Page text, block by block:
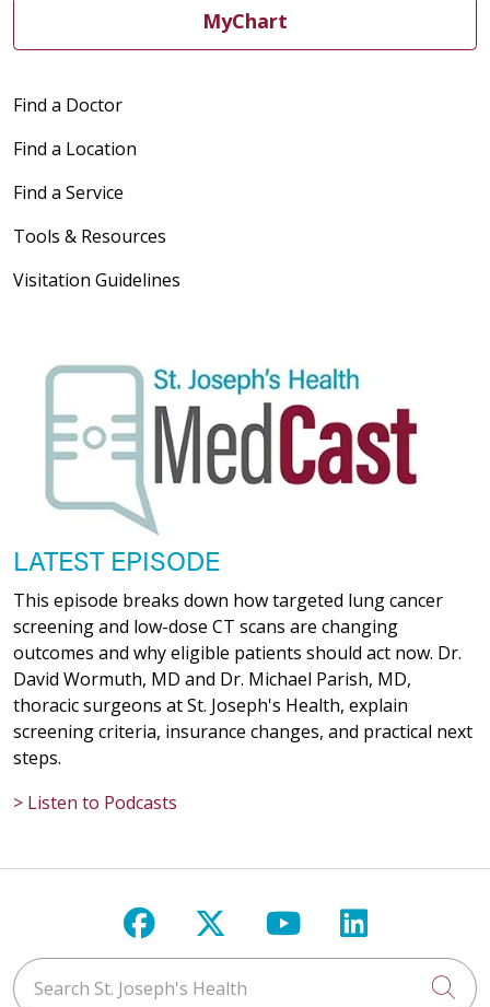
MyChart
Find a Doctor
Find a Location
Find a Service
Tools & Resources
Visitation Guidelines
LATEST EPISODE
This episode breaks down how targeted lung cancer
screening and low-dose CT scans are changing
outcomes and why eligible patients should act now. Dr.
David Wormuth, MD and Dr. Michael Parish, MD,
thoracic surgeons at St. Joseph's Health, explain
screening criteria, insurance changes, and practical next
steps.
> Listen to Podcasts
Follow us on Facebook
Follow us on X
Follow us on
Follow us
Search St. Joseph's Health